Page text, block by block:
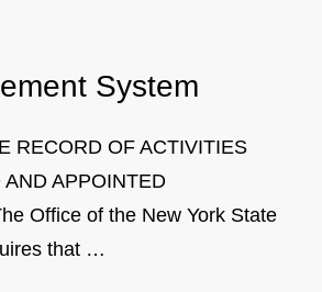
System
RECORD OF ACTIVITIES
APPOINTED
Office of the New York State
that …